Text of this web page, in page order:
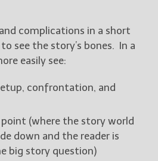
writers by email.
New Blog Posts
New Releases and
Freebies
complications in a short
see the story’s bones. In a
easily see:
confrontation, and
(where the story world
down and the reader is
big story question)